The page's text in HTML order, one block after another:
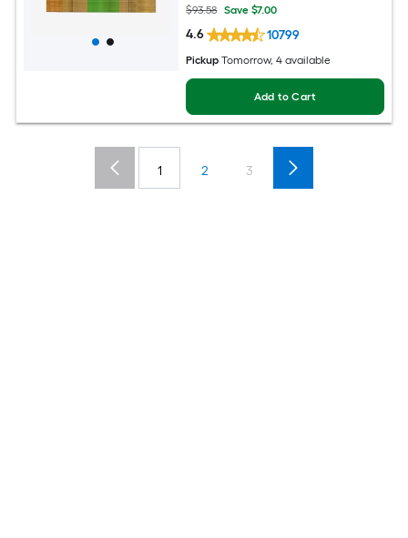
$93.58 Save $7.00
4.6 10799
Pickup Tomorrow, 4 available
Add to Cart
1 2 3